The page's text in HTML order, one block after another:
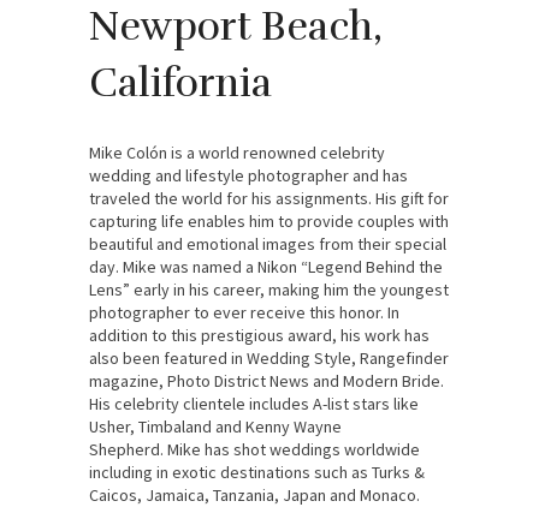
Newport Beach,
California
Mike Colón is a world renowned celebrity
wedding and lifestyle photographer and has
traveled the world for his assignments. His gift for
capturing life enables him to provide couples with
beautiful and emotional images from their special
day. Mike was named a Nikon “Legend Behind the
Lens” early in his career, making him the youngest
photographer to ever receive this honor. In
addition to this prestigious award, his work has
also been featured in Wedding Style, Rangefinder
magazine, Photo District News and Modern Bride.
His celebrity clientele includes A-list stars like
Usher, Timbaland and Kenny Wayne
Shepherd. Mike has shot weddings worldwide
including in exotic destinations such as Turks &
Caicos, Jamaica, Tanzania, Japan and Monaco.